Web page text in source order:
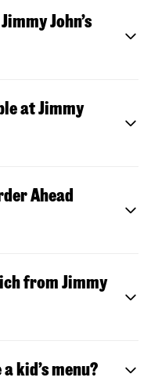
John’s
at Jimmy
Ahead
from Jimmy
a kid’s menu?